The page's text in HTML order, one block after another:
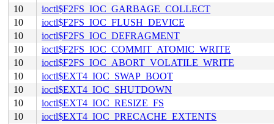
10
ioctl$F2FS_IOC_GARBAGE_COLLECT
10
ioctl$F2FS_IOC_FLUSH_DEVICE
10
ioctl$F2FS_IOC_DEFRAGMENT
10
ioctl$F2FS_IOC_COMMIT_ATOMIC_WRITE
10
ioctl$F2FS_IOC_ABORT_VOLATILE_WRITE
10
ioctl$EXT4_IOC_SWAP_BOOT
10
ioctl$EXT4_IOC_SHUTDOWN
10
ioctl$EXT4_IOC_RESIZE_FS
10
ioctl$EXT4_IOC_PRECACHE_EXTENTS